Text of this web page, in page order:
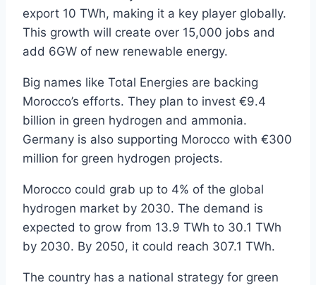
export 10 TWh, making it a key player globally.
This growth will create over 15,000 jobs and
add 6GW of new renewable energy.
Big names like Total Energies are backing
Morocco’s efforts. They plan to invest €9.4
billion in green hydrogen and ammonia.
Germany is also supporting Morocco with €300
million for green hydrogen projects.
Morocco could grab up to 4% of the global
hydrogen market by 2030. The demand is
expected to grow from 13.9 TWh to 30.1 TWh
by 2030. By 2050, it could reach 307.1 TWh.
The country has a national strategy for green